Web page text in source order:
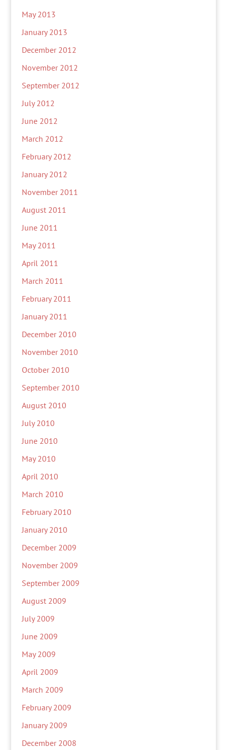
May 2013
January 2013
December 2012
November 2012
September 2012
July 2012
June 2012
March 2012
February 2012
January 2012
November 2011
August 2011
June 2011
May 2011
April 2011
March 2011
February 2011
January 2011
December 2010
November 2010
October 2010
September 2010
August 2010
July 2010
June 2010
May 2010
April 2010
March 2010
February 2010
January 2010
December 2009
November 2009
September 2009
August 2009
July 2009
June 2009
May 2009
April 2009
March 2009
February 2009
January 2009
December 2008